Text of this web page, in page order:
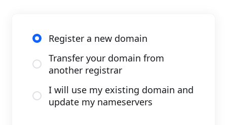
Register a new domain
Transfer your domain from
another registrar
I will use my existing domain and
update my nameservers